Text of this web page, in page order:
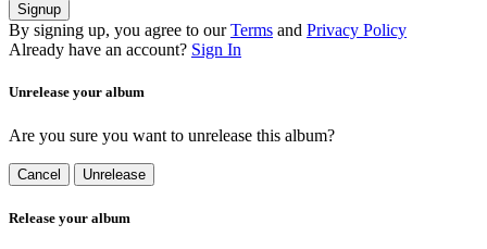
Signup
By signing up, you agree to our Terms and Privacy Policy
Already have an account? Sign In
Unrelease your album
Are you sure you want to unrelease this album?
Cancel Unrelease
Release your album